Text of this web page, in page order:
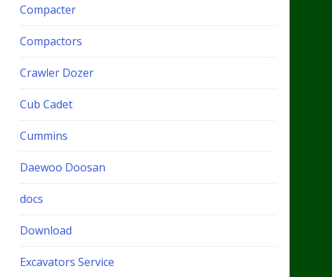
Compacter
Compactors
Crawler Dozer
Cub Cadet
Cummins
Daewoo Doosan
docs
Download
Excavators Service